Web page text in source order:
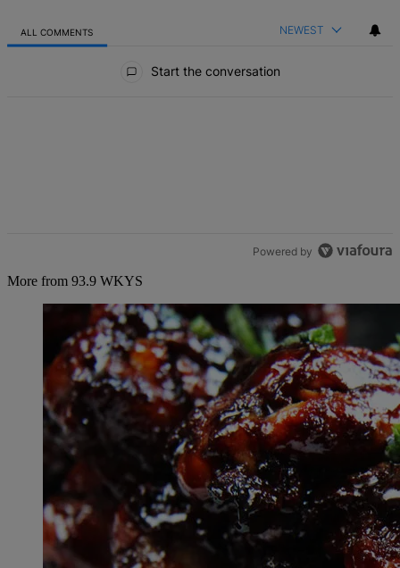
ALL COMMENTS NEWEST
Start the conversation
Powered by
More from 93.9 WKYS